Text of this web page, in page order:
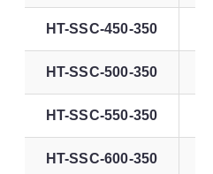
HT-SSC-450-350
HT-SSC-500-350
HT-SSC-550-350
HT-SSC-600-350